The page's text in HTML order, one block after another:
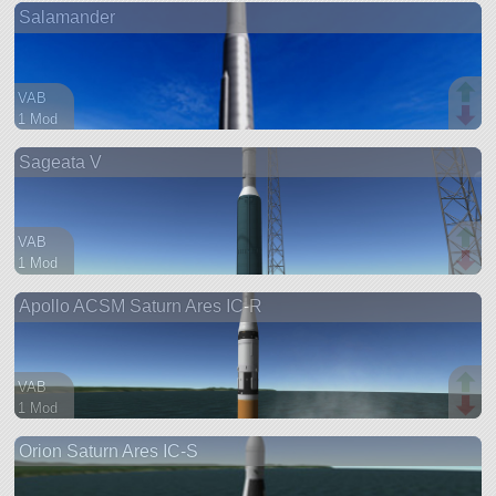
ship
Salamander
VAB
1 Mod
ship
Sageata V
VAB
1 Mod
ship
Apollo ACSM Saturn Ares IC-R
VAB
1 Mod
ship
Orion Saturn Ares IC-S